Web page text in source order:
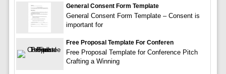
General Consent Form Template
General Consent Form Template – Consent is
important for
Free Proposal Template For Conferen
Free Proposal Template for Conference Pitch
Crafting a Winning